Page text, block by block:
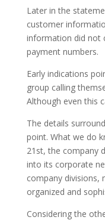
Later in the
customer
information did not
payment numbers.
Early indications
group calling
Although even this
The details
point. What we do
21st, the company
into its corporate
company divisions,
organized and
Considering the